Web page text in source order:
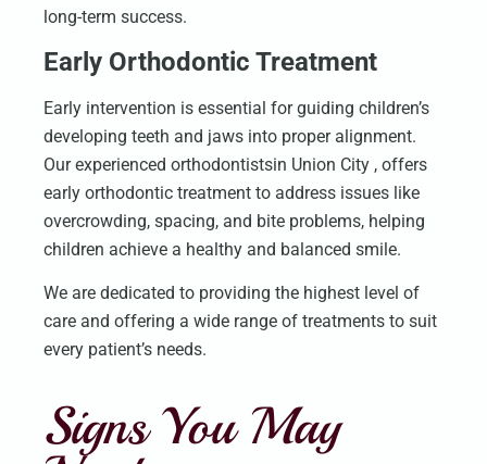
long-term success.
Early Orthodontic Treatment
Early intervention is essential for guiding children’s
developing teeth and jaws into proper alignment.
Our experienced orthodontistsin Union City , offers
early orthodontic treatment to address issues like
overcrowding, spacing, and bite problems, helping
children achieve a healthy and balanced smile.
We are dedicated to providing the highest level of
care and offering a wide range of treatments to suit
every patient’s needs.
Signs You May